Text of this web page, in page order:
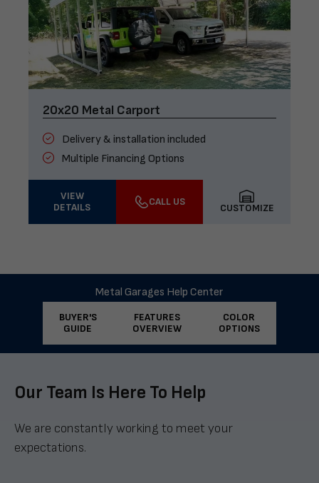
20x20 Metal Carport
Delivery & installation included
Multiple Financing Options
VIEW
DETAILS
CALL US
CUSTOMIZE
Metal Garages Help Center
BUYER'S
GUIDE
FEATURES
OVERVIEW
COLOR
OPTIONS
Our Team Is Here To Help
We are constantly working to meet your
expectations.